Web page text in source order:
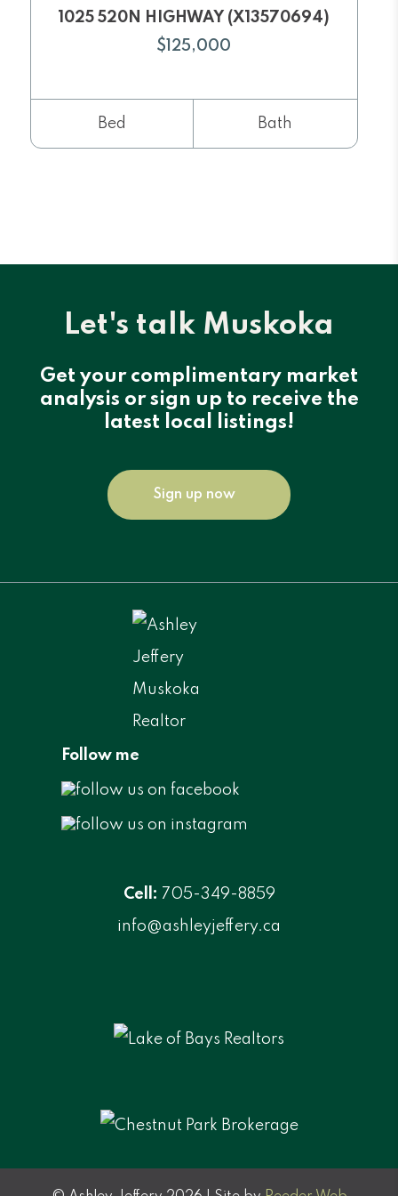
1025 520N HIGHWAY (X13570694)
$125,000
Bed Bath
Let's talk Muskoka
Get your complimentary market
analysis or sign up to receive the
latest local listings!
Sign up now
Follow me
Cell: 705-349-8859
info@ashleyjeffery.ca